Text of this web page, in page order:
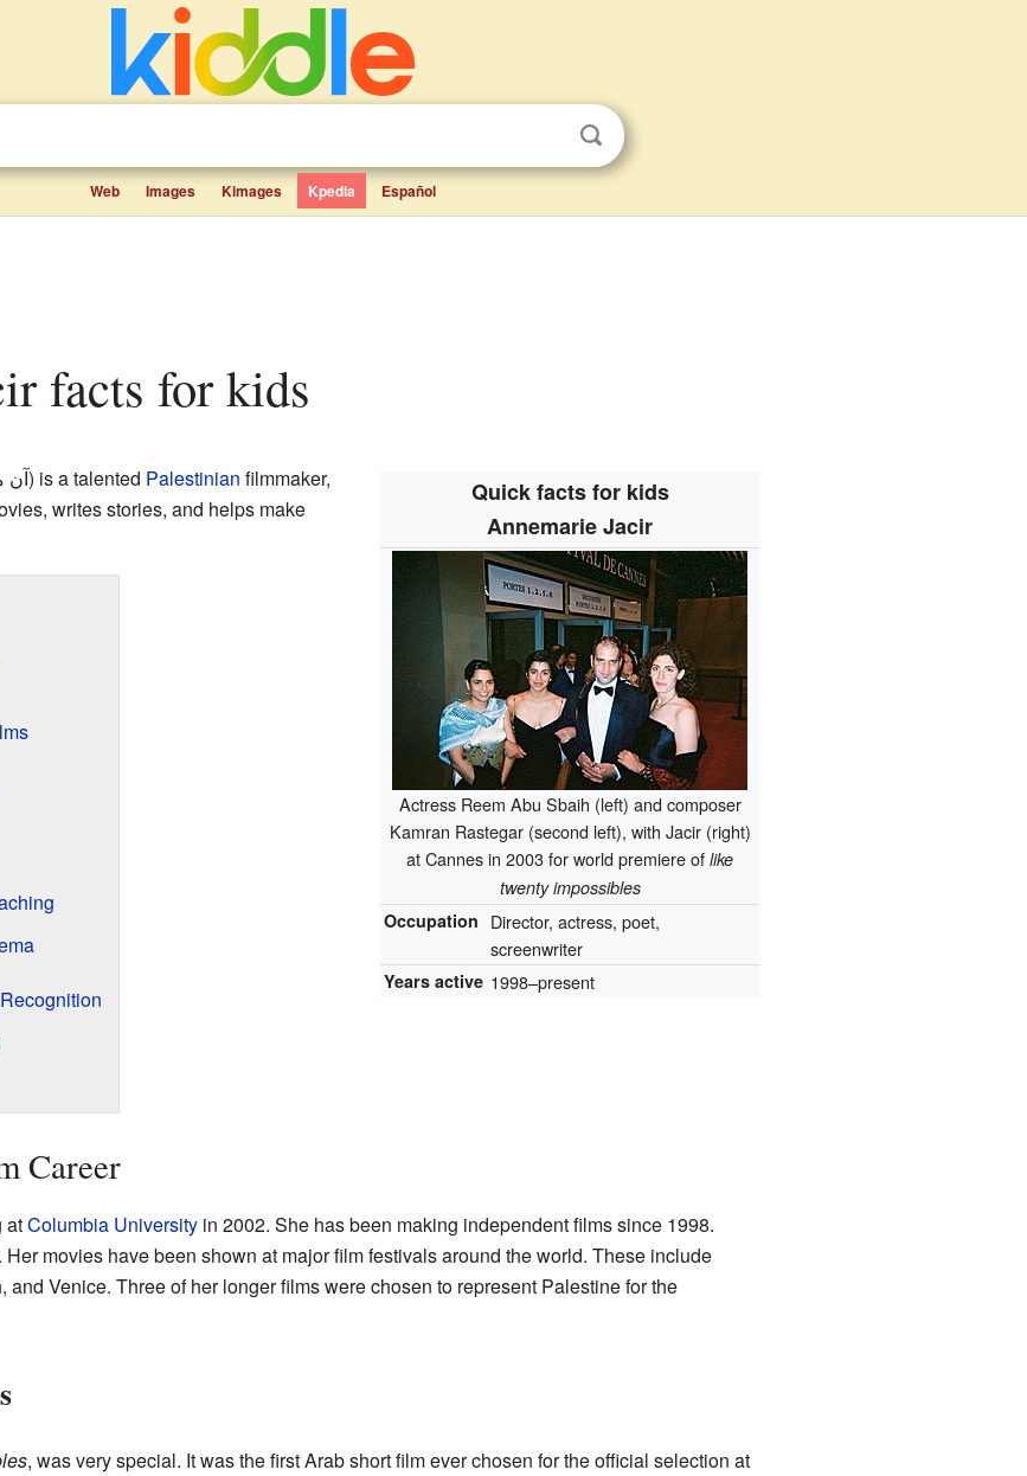
Web Images Kimages Kpedia Español
facts for kids
Quick facts for kids
Annemarie Jacir
Actress Reem Abu Sbaih (left) and composer
Kamran Rastegar (second left), with Jacir (right)
at Cannes in 2003 for world premiere oflike
twenty impossibles
Occupation Director, actress, poet,
screenwriter
Years active 1998–present
آن) is a talented Palestinian filmmaker,
writes stories, and helps make
Career
atColumbia Universityin 2002. She has been making independent films since 1998.
movies have been shown at major film festivals around the world. These include
Venice. Three of her longer films were chosen to represent Palestine for the
, was very special. It was the first Arab short film ever chosen for the official selection at